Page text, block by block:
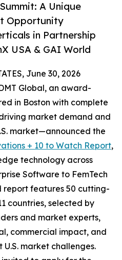
A Unique
Opportunity
in Partnership
USA & GAI World
June 30, 2026
Global, an award-
in Boston with complete
market demand and
market—announced the
+ 10 to Watch Report,
technology across
Software to FemTech
report features 50 cutting-
countries, selected by
and market experts,
commercial impact, and
market challenges.